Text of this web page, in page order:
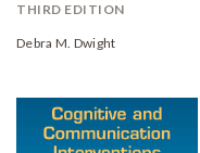
THIRD EDITION
Debra M. Dwight